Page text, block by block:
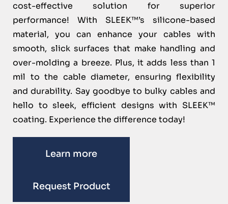
cost-effective solution for superior
performance! With SLEEK™’s silicone-based
material, you can enhance your cables with
smooth, slick surfaces that make handling and
over-molding a breeze. Plus, it adds less than 1
mil to the cable diameter, ensuring flexibility
and durability. Say goodbye to bulky cables and
hello to sleek, efficient designs with SLEEK™
coating. Experience the difference today!
Learn more
Request Product